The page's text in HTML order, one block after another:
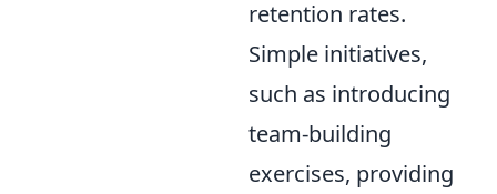
retention rates.
Simple initiatives,
such as introducing
team-building
exercises, providing